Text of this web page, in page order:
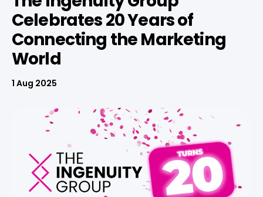
Celebrates 20 Years of
Connecting the Marketing
World
1 Aug 2025